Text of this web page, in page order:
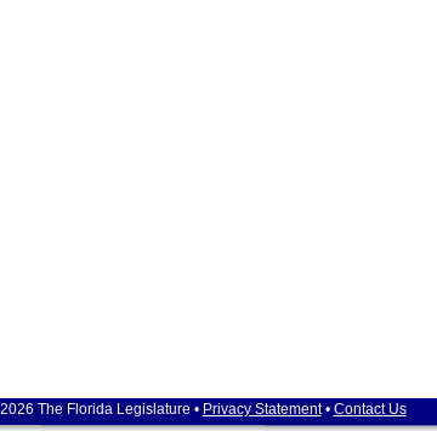
The Florida Legislature • Privacy Statement• Contact Us